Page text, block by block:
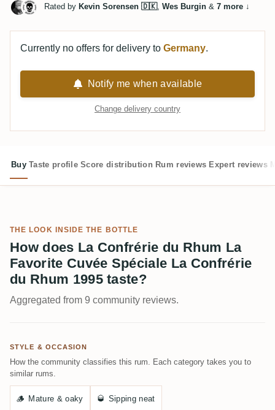
Rated by Kevin Sorensen 🇩🇰, Wes Burgin & 7 more ↓
Currently no offers for delivery to Germany.
Notify me when available
Change delivery country
Buy Taste profile Score distribution Rum reviews Expert reviews
THE LOOK INSIDE THE BOTTLE
How does La Confrérie du Rhum La
Favorite Cuvée Spéciale La Confrérie
du Rhum 1995 taste?
Aggregated from 9 community reviews.
STYLE & OCCASION
How the community classifies this rum. Each category takes you to
similar rums.
🪵 Mature & oaky 🥃 Sipping neat